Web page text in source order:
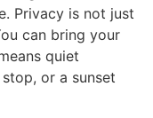
Privacy is not just
can bring your
quiet
or a sunset